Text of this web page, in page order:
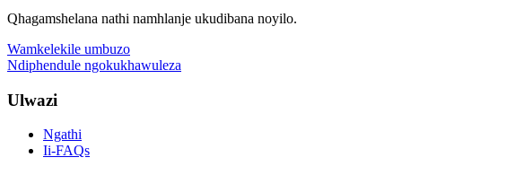
Qhagamshelana nathi namhlanje ukudibana noyilo.
Wamkelekile umbuzo
Ndiphendule ngokukhawuleza
Ulwazi
Ngathi
Ii-FAQs